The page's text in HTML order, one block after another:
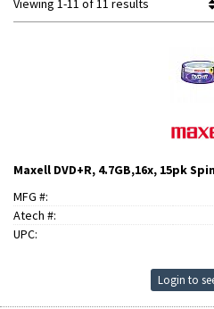
Viewing 1-11 of 11 results
Maxell DVD+R, 4.7GB,16x, 15pk
MFG #:
Atech #:
UPC:
Login to